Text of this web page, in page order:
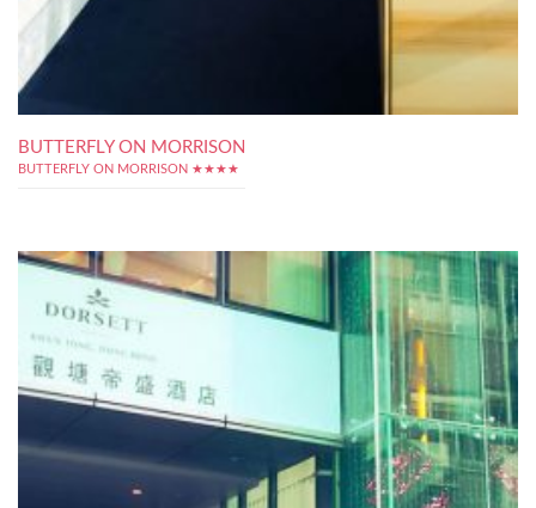
BUTTERFLY ON MORRISON
BUTTERFLY ON MORRISON ★★★★